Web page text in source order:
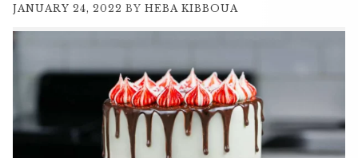
JANUARY 24, 2022 BY HEBA KIBBOUA